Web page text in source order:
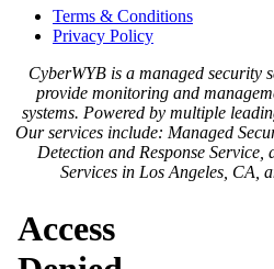
Terms & Conditions
Privacy Policy
CyberWYB is a managed security
provide monitoring and
systems. Powered by multiple
Our services include: Managed
Detection and Response
Services in Los Angeles, CA,